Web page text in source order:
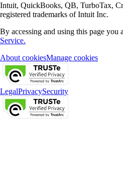
Intuit, QuickBooks, QB, TurboTax,
registered trademarks of Intuit Inc.
By accessing and using this page you
Service.
About cookiesManage cookies
LegalPrivacySecurity